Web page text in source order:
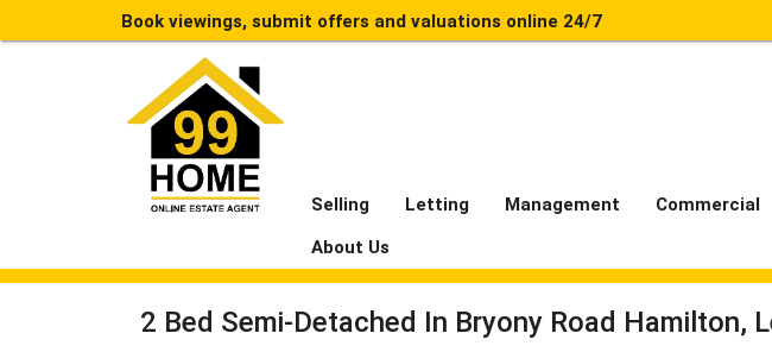
Book viewings, submit offers and valuations online 24/7
Selling Letting Management Commercial
About Us
2 Bed Semi-Detached In Bryony Road Hamilton,